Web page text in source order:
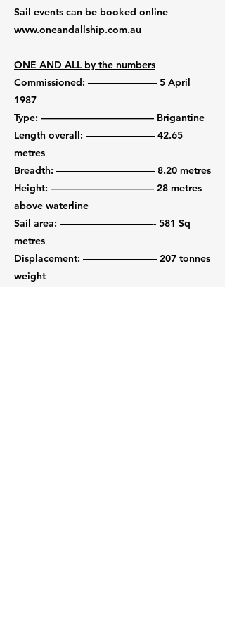
Sail events can be booked online
www.oneandallship.com.au
ONE AND ALL by the numbers
Commissioned: –––––––––––––– 5 April
1987
Type: ––––––––––––––––––––––– Brigantine
Length overall: –––––––––––––– 42.65
metres
Breadth: –––––––––––––––––––– 8.20 metres
Height: ––––––––––––––––––––– 28 metres
above waterline
Sail area: –––––––––––––––––––- 581 Sq
metres
Displacement: ––––––––––––––– 207 tonnes
weight